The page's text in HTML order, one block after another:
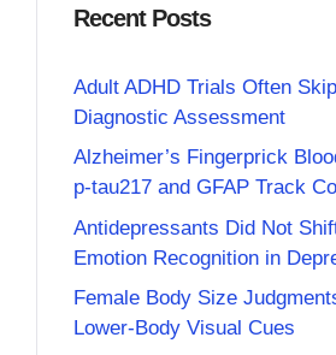
Recent Posts
Adult ADHD Trials Often
Diagnostic Assessment
Alzheimer’s Fingerprick
p-tau217 and GFAP Track
Antidepressants Did Not
Emotion Recognition in
Female Body Size
Lower-Body Visual Cues